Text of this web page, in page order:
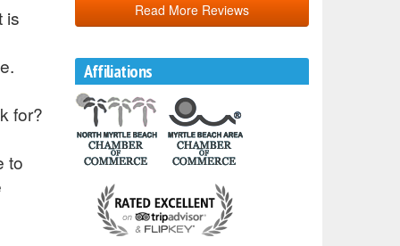
is
for?
to
Read More Reviews
Affiliations